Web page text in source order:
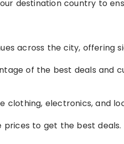
destination country to
across the city, offering
of the best deals and
electronics, and
prices to get the best deals.